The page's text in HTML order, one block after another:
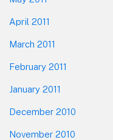
April 2011
March 2011
February 2011
January 2011
December 2010
November 2010